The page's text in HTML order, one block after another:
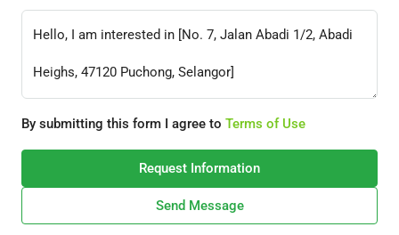
By submitting this form I agree to Terms of Use
Request Information
Send Message